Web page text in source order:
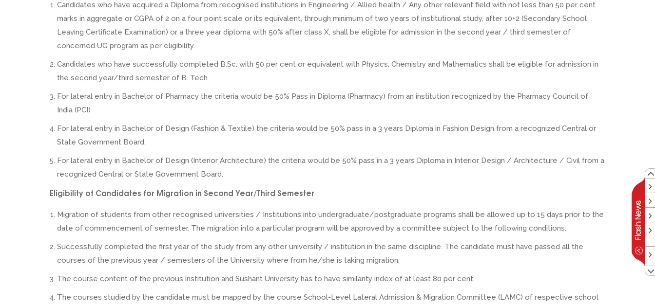
Candidates who have acquired a Diploma from recognised institutions in Engineering / Allied health / Any other relevant field with not less than 50 per cent
marks in aggregate or CGPA of 2 on a four point scale or its equivalent, through minimum of two years of institutional study, after 10+2 (Secondary School
Leaving Certificate Examination) or a three year diploma with 50% after class X, shall be eligible for admission in the second year / third semester of
concerned UG program as per eligibility.
Candidates who have successfully completed B.Sc. with 50 per cent or equivalent with Physics, Chemistry and Mathematics shall be eligible for admission in
the second year/third semester of B. Tech
For lateral entry in Bachelor of Pharmacy the criteria would be 50% Pass in Diploma (Pharmacy) from an institution recognized by the Pharmacy Council of
India (PCI)
For lateral entry in Bachelor of Design (Fashion & Textile) the criteria would be 50% pass in a 3 years Diploma in Fashion Design from a recognized Central or
State Government Board.
For lateral entry in Bachelor of Design (Interior Architecture) the criteria would be 50% pass in a 3 years Diploma in Interior Design / Architecture / Civil from a
recognized Central or State Government Board.
Eligibility of Candidates for Migration in Second Year/Third Semester
Migration of students from other recognised universities / Institutions into undergraduate/postgraduate programs shall be allowed up to 15 days prior to the
date of commencement of semester. The migration into a particular program will be approved by a committee subject to the following conditions:
Successfully completed the first year of the study from any other university / institution in the same discipline. The candidate must have passed all the
courses of the previous year / semesters of the University where from he/she is taking migration.
The course content of the previous institution and Sushant University has to have similarity index of at least 80 per cent.
The courses studied by the candidate must be mapped by the course School-Level Lateral Admission & Migration Committee (LAMC) of respective school